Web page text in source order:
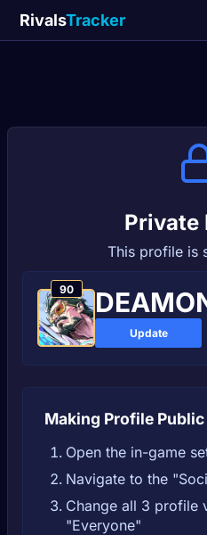
RivalsTracker
Private
This profile is
90
Update
Making Profile Public
Open the in-game
Navigate to the
Change all 3 profile
"Everyone"